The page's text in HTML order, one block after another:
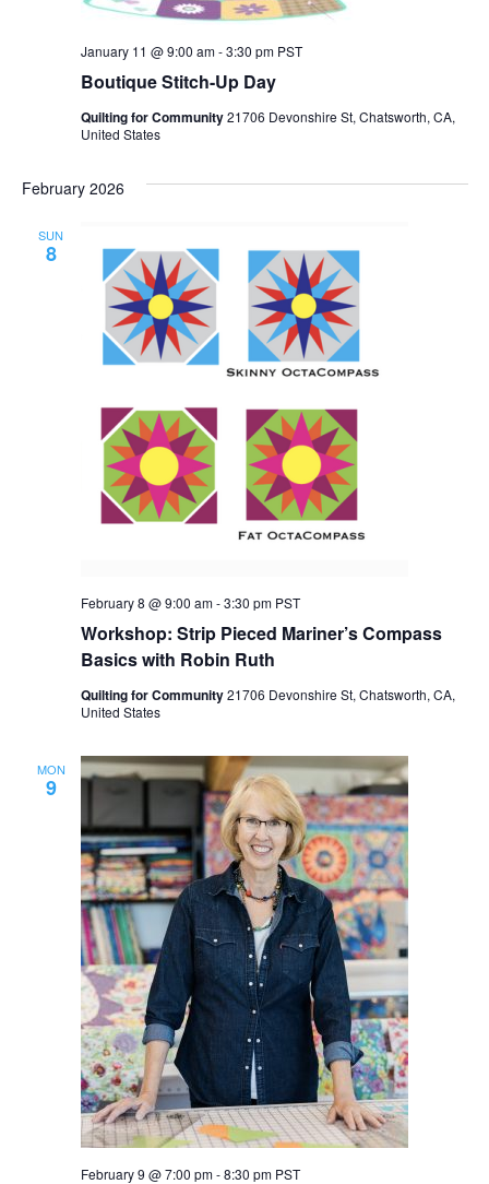
Boutique Stitch-Up Day
January 11 @ 9:00 am-3:30 pm PST
Quilting for Community21706 Devonshire St, Chatsworth, CA,
United States
February 2026
SUN
8
Workshop: Strip Pieced Mariner’s Compass
Basics with Robin Ruth
February 8 @ 9:00 am-3:30 pm PST
Quilting for Community21706 Devonshire St, Chatsworth, CA,
United States
MON
9
February 9 @ 7:00 pm-8:30 pm PST